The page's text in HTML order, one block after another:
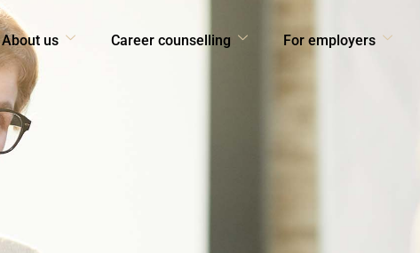
About us Career counselling For employers